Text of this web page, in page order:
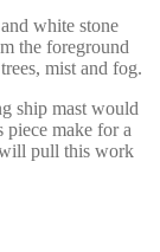
white stone
the foreground
mist and fog.
ship mast would
make for a
will pull this work